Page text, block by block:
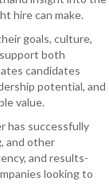
hire can make.
goals, culture,
both
candidates
potential, and
value.
has successfully
and other
and results-
looking to